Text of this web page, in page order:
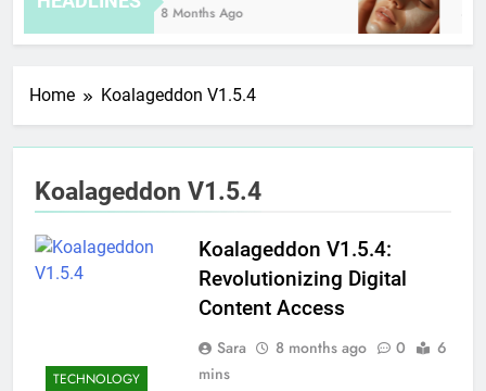
8 Months Ago
Home Koalageddon V1.5.4
Koalageddon V1.5.4
TECHNOLOGY
Koalageddon V1.5.4:
Revolutionizing Digital
Content Access
Sara 8 months ago 0
6
mins